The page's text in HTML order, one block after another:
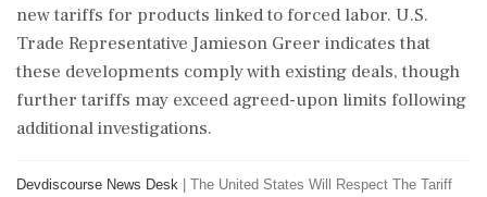
new tariffs for products linked to forced labor. U.S.
Trade Representative Jamieson Greer indicates that
these developments comply with existing deals, though
further tariffs may exceed agreed-upon limits following
additional investigations.
Devdiscourse News Desk
The United States Will Respect The Tariff